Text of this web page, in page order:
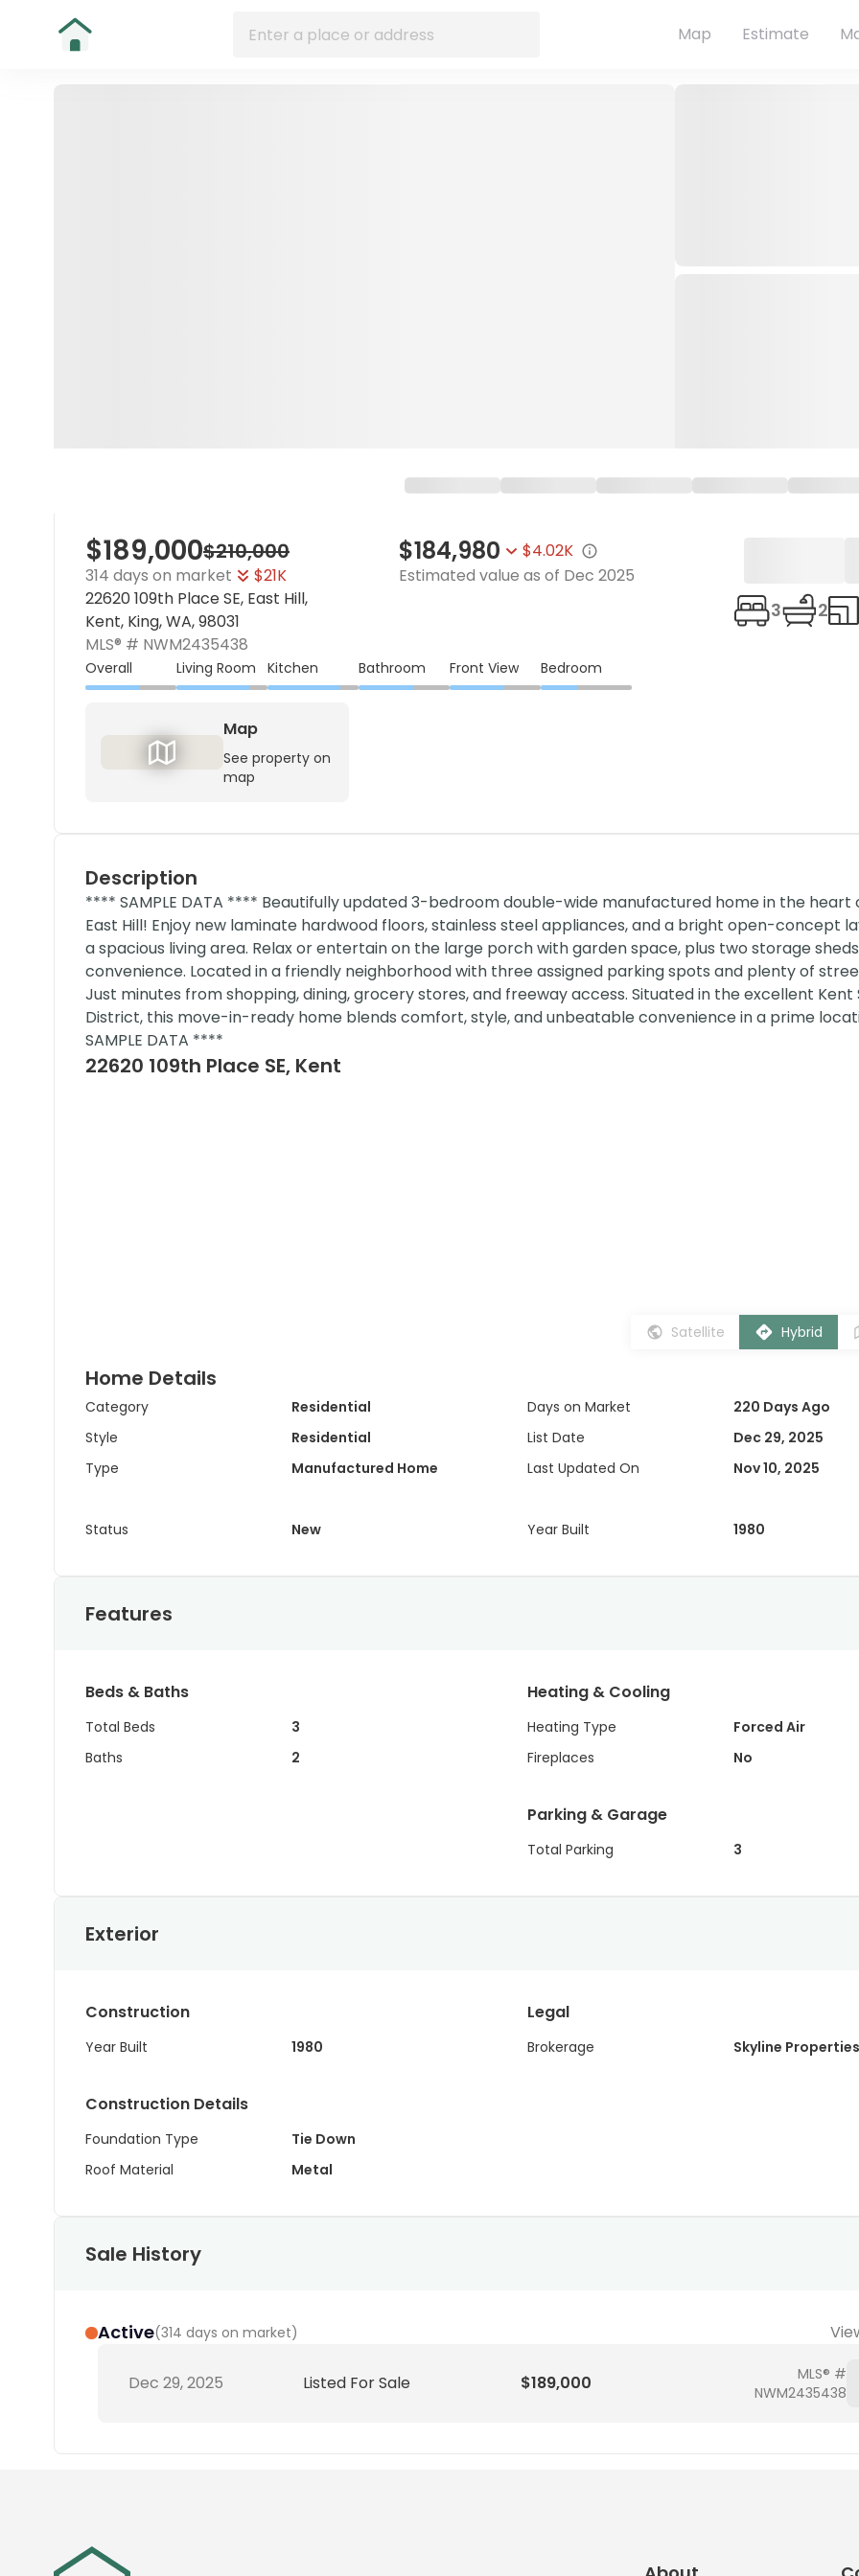
Map Estimate
$189,000$210,000
314 days on market $21K
$184,980
$4.02K
Estimated value as of Dec 2025
22620 109th Place SE, East Hill,
Kent, King, WA, 98031
3 2
MLS® # NWM2435438
Overall Living Room Kitchen Bathroom Front View Bedroom
Map
See property on
map
Description
**** SAMPLE DATA **** Beautifully updated 3-bedroom double-wide manufactured home in the heart
East Hill! Enjoy new laminate hardwood floors, stainless steel appliances, and a bright open-concept
a spacious living area. Relax or entertain on the large porch with garden space, plus two storage
convenience. Located in a friendly neighborhood with three assigned parking spots and plenty of
Just minutes from shopping, dining, grocery stores, and freeway access. Situated in the excellent Kent
District, this move-in-ready home blends comfort, style, and unbeatable convenience in a prime
SAMPLE DATA ****
22620 109th Place SE, Kent
Satellite Hybrid
Home Details
Category
Residential
Style
Residential
Type
Manufactured Home
Status New
Days on Market
220 Days Ago
List Date
Dec 29, 2025
Last Updated On
Nov 10, 2025
Year Built 1980
Features
Beds & Baths
Total Beds
3
Baths
2
Heating & Cooling
Heating Type
Forced Air
Fireplaces
No
Parking & Garage
Total Parking 3
Exterior
Construction
Year Built 1980
Construction Details
Foundation Type
Tie Down
Roof Material
Metal
Legal
Brokerage Skyline
Sale History
Active(314 days on market)
Dec 29, 2025 Listed For Sale $189,000
MLS® #
NWM2435438